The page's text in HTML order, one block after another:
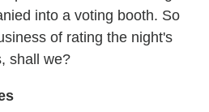
into a voting booth. So
of rating the night's
shall we?